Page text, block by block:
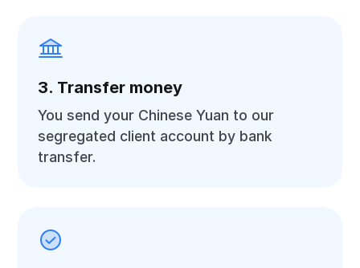
3. Transfer money
You send your Chinese Yuan to our
segregated client account by bank
transfer.